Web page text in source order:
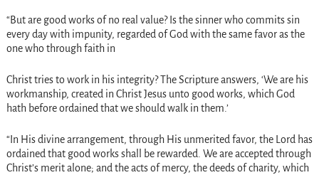
“But are good works of no real value? Is the sinner who commits sin
every day with impunity, regarded of God with the same favor as the
one who through faith in
Christ tries to work in his integrity? The Scripture answers, ‘We are his
workmanship, created in Christ Jesus unto good works, which God
hath before ordained that we should walk in them.’
“In His divine arrangement, through His unmerited favor, the Lord has
ordained that good works shall be rewarded. We are accepted through
Christ’s merit alone; and the acts of mercy, the deeds of charity, which